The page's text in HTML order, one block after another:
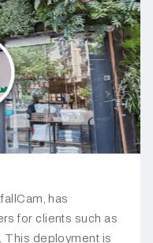
has
for clients such as
This deployment is